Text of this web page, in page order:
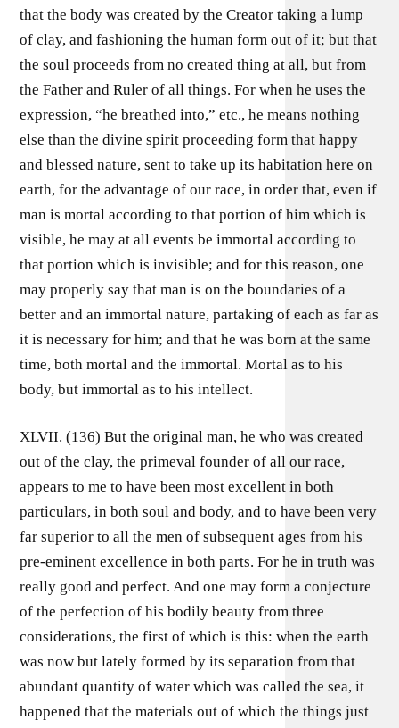
that the body was created by the Creator taking a lump
of clay, and fashioning the human form out of it; but that
the soul proceeds from no created thing at all, but from
the Father and Ruler of all things. For when he uses the
expression, “he breathed into,” etc., he means nothing
else than the divine spirit proceeding form that happy
and blessed nature, sent to take up its habitation here on
earth, for the advantage of our race, in order that, even if
man is mortal according to that portion of him which is
visible, he may at all events be immortal according to
that portion which is invisible; and for this reason, one
may properly say that man is on the boundaries of a
better and an immortal nature, partaking of each as far as
it is necessary for him; and that he was born at the same
time, both mortal and the immortal. Mortal as to his
body, but immortal as to his intellect.
XLVII. (136) But the original man, he who was created
out of the clay, the primeval founder of all our race,
appears to me to have been most excellent in both
particulars, in both soul and body, and to have been very
far superior to all the men of subsequent ages from his
pre-eminent excellence in both parts. For he in truth was
really good and perfect. And one may form a conjecture
of the perfection of his bodily beauty from three
considerations, the first of which is this: when the earth
was now but lately formed by its separation from that
abundant quantity of water which was called the sea, it
happened that the materials out of which the things just